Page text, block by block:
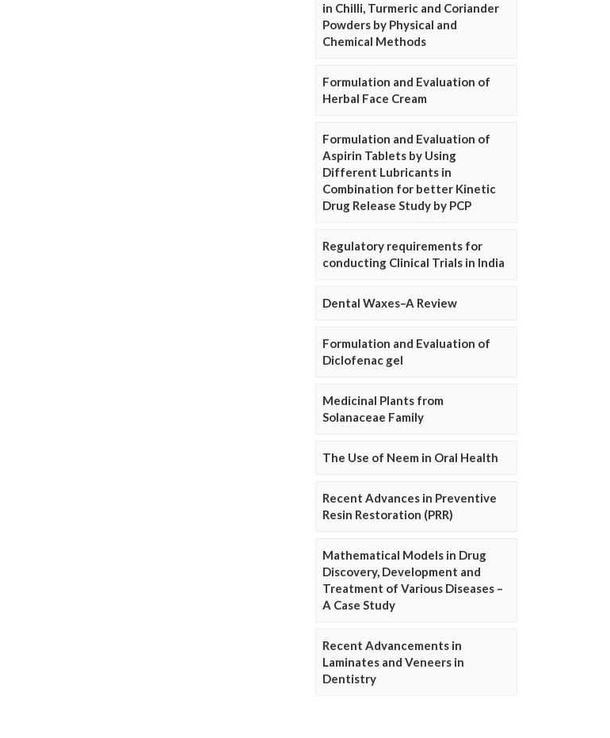
in Chilli, Turmeric and Coriander
Powders by Physical and
Chemical Methods
Formulation and Evaluation of
Herbal Face Cream
Formulation and Evaluation of
Aspirin Tablets by Using
Different Lubricants in
Combination for better Kinetic
Drug Release Study by PCP
Regulatory requirements for
conducting Clinical Trials in India
Dental Waxes–A Review
Formulation and Evaluation of
Diclofenac gel
Medicinal Plants from
Solanaceae Family
The Use of Neem in Oral Health
Recent Advances in Preventive
Resin Restoration (PRR)
Mathematical Models in Drug
Discovery, Development and
Treatment of Various Diseases –
A Case Study
Recent Advancements in
Laminates and Veneers in
Dentistry